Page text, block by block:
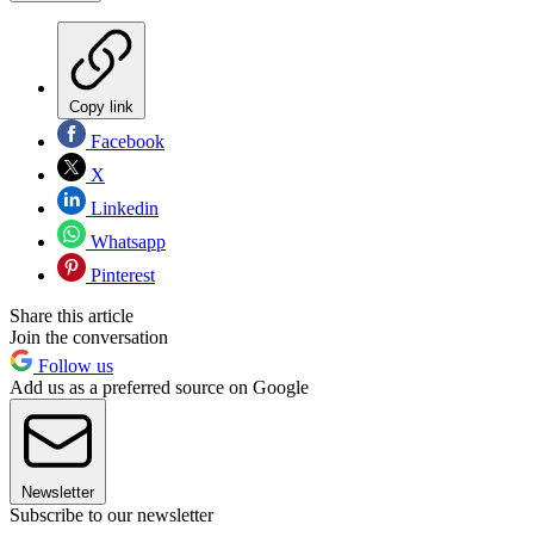
Copy link
Facebook
X
Linkedin
Whatsapp
Pinterest
Share this article
Join the conversation
Follow us
Add us as a preferred source on Google
Newsletter
Subscribe to our newsletter